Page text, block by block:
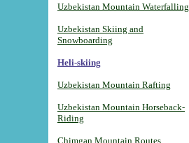
Uzbekistan Mountain Waterfalling
Uzbekistan Skiing and
Snowboarding
Heli-skiing
Uzbekistan Mountain Rafting
Uzbekistan Mountain Horseback-
Riding
Chimgan Mountain Routes